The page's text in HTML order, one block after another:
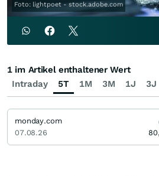
Foto: lightpoet - stock.adobe.com
Intraday 5T 1M 3M 1J 3J
1 im Artikel enthaltener Wert
monday.com
07.08.26